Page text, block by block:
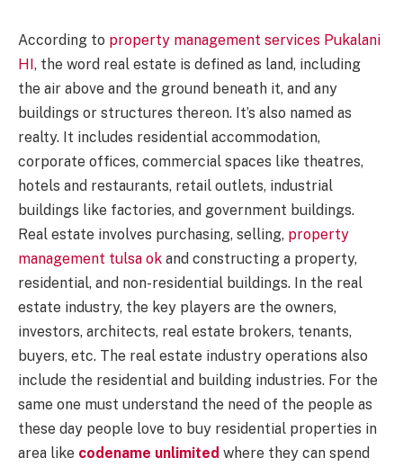
According to property management services Pukalani
HI, the word real estate is defined as land, including
the air above and the ground beneath it, and any
buildings or structures thereon. It’s also named as
realty. It includes residential accommodation,
corporate offices, commercial spaces like theatres,
hotels and restaurants, retail outlets, industrial
buildings like factories, and government buildings.
Real estate involves purchasing, selling, property
management tulsa ok and constructing a property,
residential, and non-residential buildings. In the real
estate industry, the key players are the owners,
investors, architects, real estate brokers, tenants,
buyers, etc. The real estate industry operations also
include the residential and building industries. For the
same one must understand the need of the people as
these day people love to buy residential properties in
area like codename unlimited where they can spend